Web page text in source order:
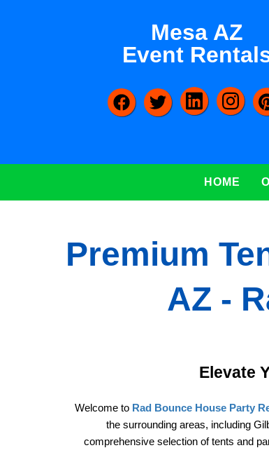
Mesa AZ
Event
HOME
Premium
AZ -
Elevate
Welcome to Rad Bounce House Party
the surrounding areas, including
comprehensive selection of tents and